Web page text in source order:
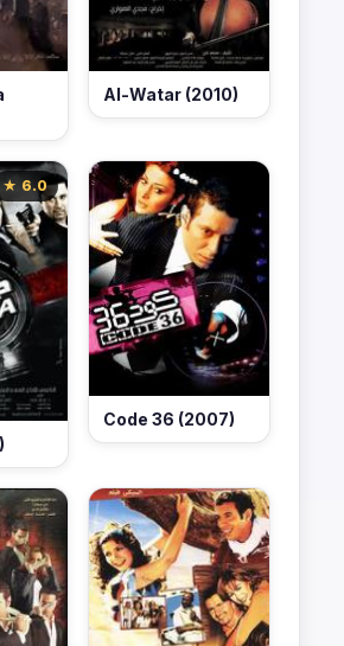
Al-Watar (2010)
★ 6.0
Code 36 (2007)